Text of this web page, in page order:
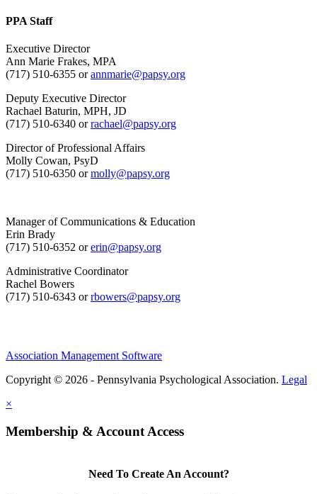
PPA Staff
Executive Director
Ann Marie Frakes, MPA
(717) 510-6355 orannmarie@papsy.org
Deputy Executive Director
Rachael Baturin, MPH, JD
(717) 510-6340 orrachael@papsy.org
Director of Professional Affairs
Molly Cowan, PsyD
(717) 510-6350 ormolly@papsy.org
Manager of Communications & Education
Erin Brady
(717) 510-6352 orerin@papsy.org
Administrative Coordinator
Rachel Bowers
(717) 510-6343 orrbowers@papsy.org
Association Management Software
Copyright © 2026 - Pennsylvania Psychological Association. Legal
×
Membership & Account Access
Need To Create An Account?